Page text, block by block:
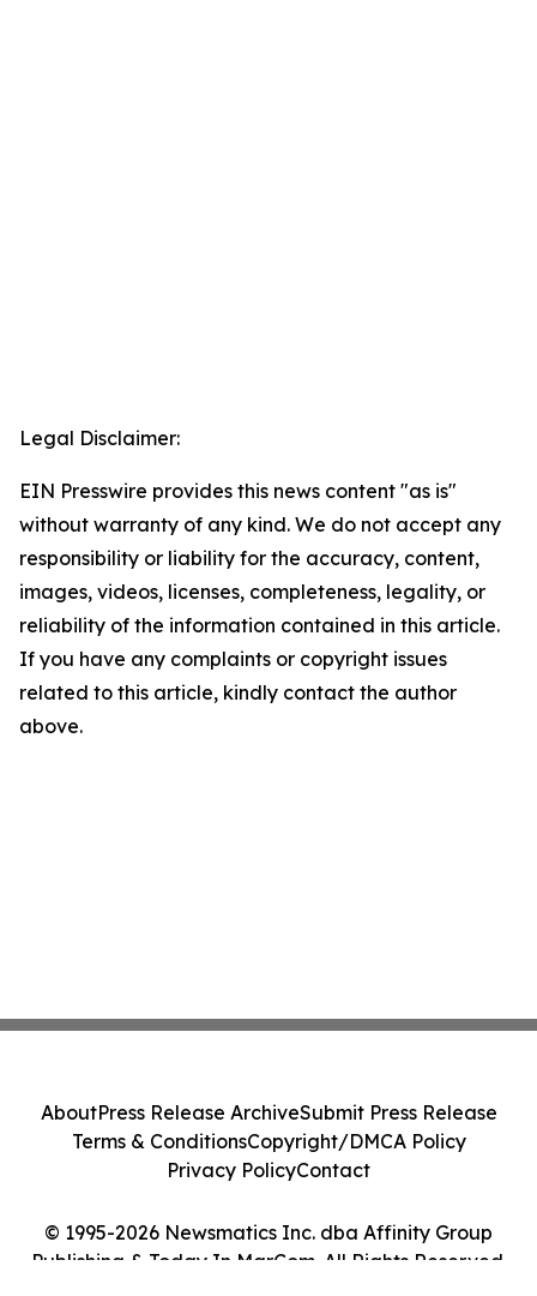
Legal Disclaimer:
EIN Presswire provides this news content "as is"
without warranty of any kind. We do not accept any
responsibility or liability for the accuracy, content,
images, videos, licenses, completeness, legality, or
reliability of the information contained in this article.
If you have any complaints or copyright issues
related to this article, kindly contact the author
above.
© 1995-2026 Newsmatics Inc. dba Affinity Group
Publishing & Today In MarCom. All Rights Reserved.
AboutPress Release ArchiveSubmit Press Release
Terms & ConditionsCopyright/DMCA Policy
Privacy PolicyContact